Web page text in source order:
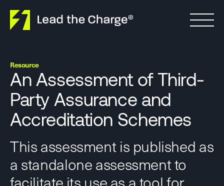
Resource
An Assessment of Third-
Party Assurance and
Accreditation Schemes
This assessment is published as
a standalone assessment to
facilitate its use as a tool for